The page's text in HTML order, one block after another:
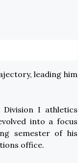
leading him
I athletics
into a focus
semester of his
office.